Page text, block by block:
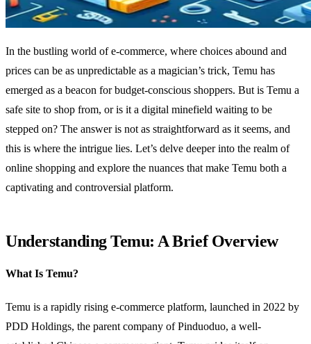
In the bustling world of e-commerce, where choices abound and
prices can be as unpredictable as a magician’s trick, Temu has
emerged as a beacon for budget-conscious shoppers. But is Temu a
safe site to shop from, or is it a digital minefield waiting to be
stepped on? The answer is not as straightforward as it seems, and
this is where the intrigue lies. Let’s delve deeper into the realm of
online shopping and explore the nuances that make Temu both a
captivating and controversial platform.
Understanding Temu: A Brief Overview
What Is Temu?
Temu is a rapidly rising e-commerce platform, launched in 2022 by
PDD Holdings, the parent company of Pinduoduo, a well-